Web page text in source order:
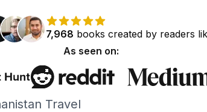
7,968 books created by readers
As seen on:
Travel